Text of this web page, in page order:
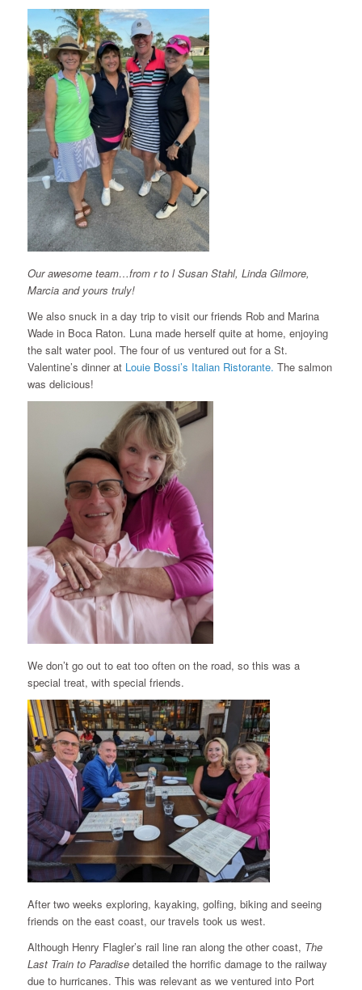
Our awesome team…from r to l Susan Stahl, Linda Gilmore,
Marcia and yours truly!
We also snuck in a day trip to visit our friends Rob and Marina
Wade in Boca Raton. Luna made herself quite at home, enjoying
the salt water pool. The four of us ventured out for a St.
Valentine’s dinner at Louie Bossi’s Italian Ristorante. The salmon
was delicious!
We don’t go out to eat too often on the road, so this was a
special treat, with special friends.
After two weeks exploring, kayaking, golfing, biking and seeing
friends on the east coast, our travels took us west.
Although Henry Flagler’s rail line ran along the other coast, The
Last Train to Paradisedetailed the horrific damage to the railway
due to hurricanes. This was relevant as we ventured into Port